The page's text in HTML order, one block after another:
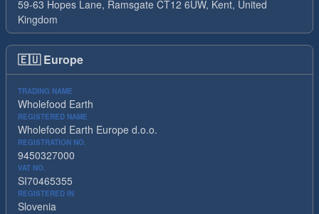
59-63 Hopes Lane, Ramsgate CT12 6UW, Kent, United
Kingdom
🇪🇺 Europe
TRADING NAME
Wholefood Earth
REGISTERED NAME
Wholefood Earth Europe d.o.o.
REGISTRATION NO.
9450327000
VAT NO.
SI70465355
REGISTERED IN
Slovenia